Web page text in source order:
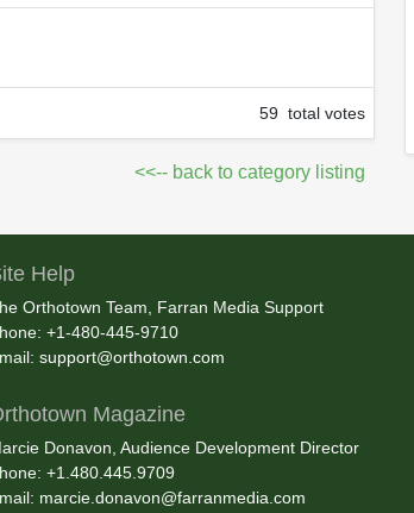
59 total votes
<<-- back to category listing
Help
Orthotown Team, Farran Media Support
+1-480-445-9710
support@orthotown.com
Magazine
Donavon, Audience Development Director
+1.480.445.9709
marcie.donavon@farranmedia.com